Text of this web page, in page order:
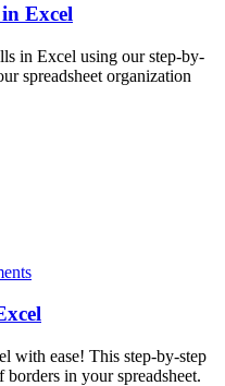
Excel
in Excel using our step-by-
spreadsheet organization
with ease! This step-by-step
in your spreadsheet.